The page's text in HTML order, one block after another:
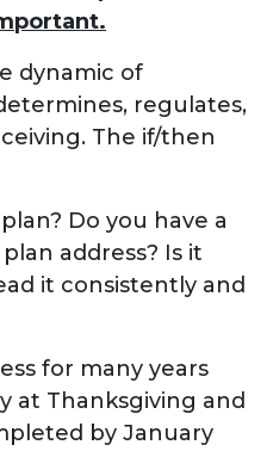
dynamic of
regulates,
The if/then
Do you have a
address? Is it
it consistently and
for many years
at Thanksgiving and
by January